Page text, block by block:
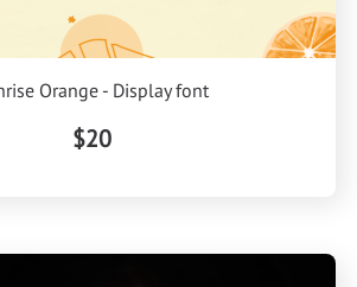
Orange - Display font
$20